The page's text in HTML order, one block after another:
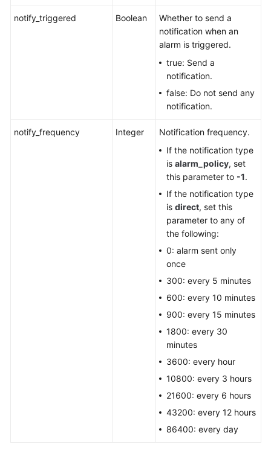
notify_triggered Boolean
Whether to send a
notification when an
alarm is triggered.
true: Send a
notification.
false: Do not send any
notification.
notify_frequency Integer
Notification frequency.
If the notification type
is alarm_policy, set
this parameter to -1.
If the notification type
is direct, set this
parameter to any of
the following:
0: alarm sent only
once
300: every 5 minutes
600: every 10 minutes
900: every 15 minutes
1800: every 30
minutes
3600: every hour
10800: every 3 hours
21600: every 6 hours
43200: every 12 hours
86400: every day